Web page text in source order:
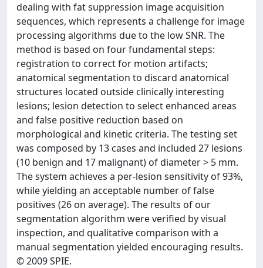
dealing with fat suppression image acquisition
sequences, which represents a challenge for image
processing algorithms due to the low SNR. The
method is based on four fundamental steps:
registration to correct for motion artifacts;
anatomical segmentation to discard anatomical
structures located outside clinically interesting
lesions; lesion detection to select enhanced areas
and false positive reduction based on
morphological and kinetic criteria. The testing set
was composed by 13 cases and included 27 lesions
(10 benign and 17 malignant) of diameter > 5 mm.
The system achieves a per-lesion sensitivity of 93%,
while yielding an acceptable number of false
positives (26 on average). The results of our
segmentation algorithm were verified by visual
inspection, and qualitative comparison with a
manual segmentation yielded encouraging results.
© 2009 SPIE.